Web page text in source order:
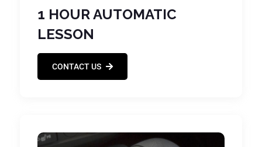
1 HOUR AUTOMATIC
LESSON
CONTACT US